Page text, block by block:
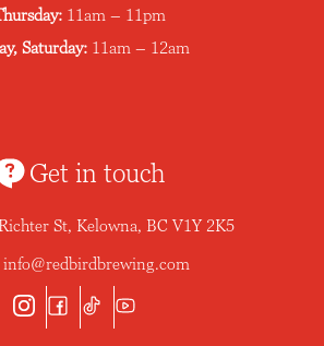
11am – 11pm
Saturday: 11am – 12am
Get in touch
St, Kelowna, BC V1Y 2K5
info@redbirdbrewing.com